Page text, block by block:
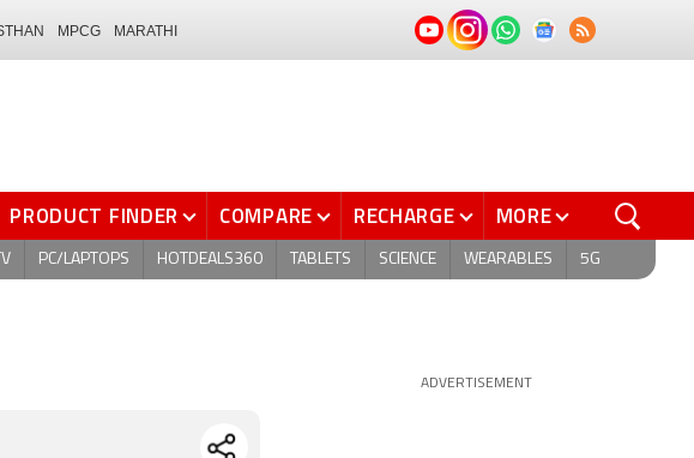
MPCG MARATHI
PRODUCT FINDER COMPARE RECHARGE MORE
PC/LAPTOPS HOTDEALS360 TABLETS SCIENCE WEARABLES 5G
ADVERTISEMENT